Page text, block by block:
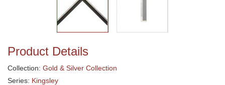
Product Details
Collection: Gold & Silver Collection
Series: Kingsley